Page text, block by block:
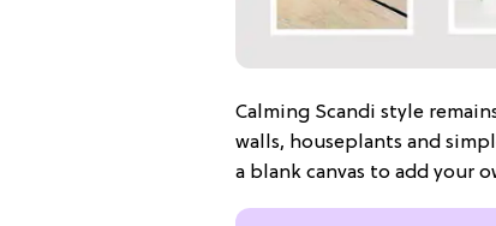
Calming Scandi style
walls, houseplants and
a blank canvas to add your